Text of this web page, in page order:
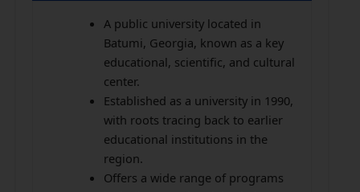
A public university located in
Batumi, Georgia, known as a key
educational, scientific, and cultural
center.
Established as a university in 1990,
with roots tracing back to earlier
educational institutions in the
region.
Offers a wide range of programs